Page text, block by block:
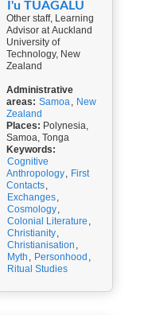
I'u TUAGALU
Other staff, Learning
Advisor at Auckland
University of
Technology, New
Zealand
Administrative
areas: Samoa, New
Zealand
Places: Polynesia,
Samoa, Tonga
Keywords:
Cognitive
Anthropology, First
Contacts,
Exchanges,
Cosmology,
Colonial Literature ,
Christianity,
Christianisation ,
Myth , Personhood ,
Ritual Studies